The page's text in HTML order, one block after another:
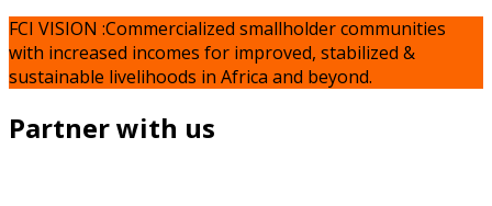
FCI VISION :Commercialized smallholder communities
with increased incomes for improved, stabilized &
sustainable livelihoods in Africa and beyond.
Partner with us